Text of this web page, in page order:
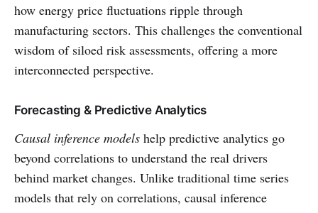
how energy price fluctuations ripple through
manufacturing sectors. This challenges the conventional
wisdom of siloed risk assessments, offering a more
interconnected perspective.
Forecasting & Predictive Analytics
Causal inference models help predictive analytics go
beyond correlations to understand the real drivers
behind market changes. Unlike traditional time series
models that rely on correlations, causal inference